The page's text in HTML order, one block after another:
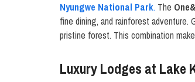
Nyungwe National Park. The
fine dining, and rainforest adventure.
pristine forest. This combination
Luxury Lodges at Lake